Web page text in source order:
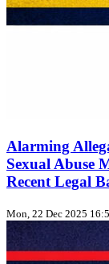
Alarming
Sexual Abuse
Recent Legal
Mon, 22 Dec 2025